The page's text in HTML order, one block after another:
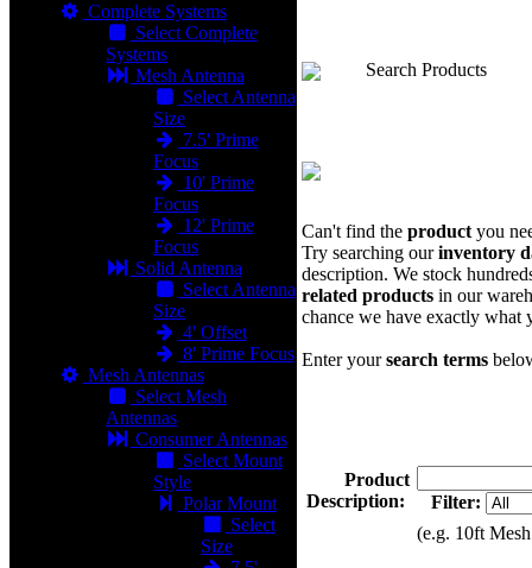
Complete Systems
Select Complete
Systems
Mesh Antenna
Select Antenna
Size
7.5' Prime
Focus
10' Prime
Focus
12' Prime
Focus
Solid Antenna
Select Antenna
Size
4' Offset
8' Prime Focus
Mesh Antennas
Select Mesh
Antennas
Consumer Antennas
Select Mount
Style
Polar Mount
Select
Size
Search Products
Can't find the product you
Try searching ourinventory
description. We stock
related products in our
chance we have exactly what
Enter yoursearch terms
Product
Description:
Filter:
(e.g. 10ft